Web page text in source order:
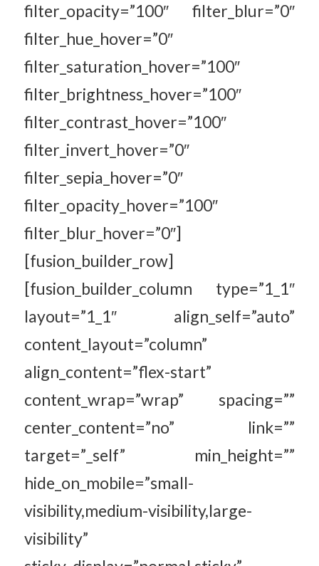
filter_opacity=”100″ filter_blur=”0″
filter_hue_hover=”0″
filter_saturation_hover=”100″
filter_brightness_hover=”100″
filter_contrast_hover=”100″
filter_invert_hover=”0″
filter_sepia_hover=”0″
filter_opacity_hover=”100″
filter_blur_hover=”0″]
[fusion_builder_row]
[fusion_builder_column type=”1_1″
layout=”1_1″ align_self=”auto”
content_layout=”column”
align_content=”flex-start”
content_wrap=”wrap” spacing=””
center_content=”no” link=””
target=”_self” min_height=””
hide_on_mobile=”small-
visibility,medium-visibility,large-
visibility”